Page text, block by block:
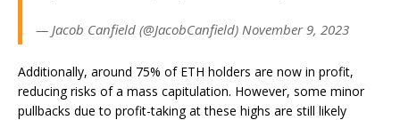
— Jacob Canfield (@JacobCanfield) November 9, 2023
Additionally, around 75% of ETH holders are now in profit,
reducing risks of a mass capitulation. However, some minor
pullbacks due to profit-taking at these highs are still likely